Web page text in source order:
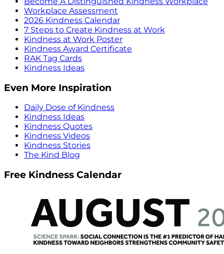
Workplace Assessment
2026 Kindness Calendar
7 Steps to Create Kindness at Work
Kindness at Work Poster
Kindness Award Certificate
RAK Tag Cards
Kindness Ideas
Even More Inspiration
Daily Dose of Kindness
Kindness Ideas
Kindness Quotes
Kindness Videos
Kindness Stories
The Kind Blog
Free Kindness Calendar